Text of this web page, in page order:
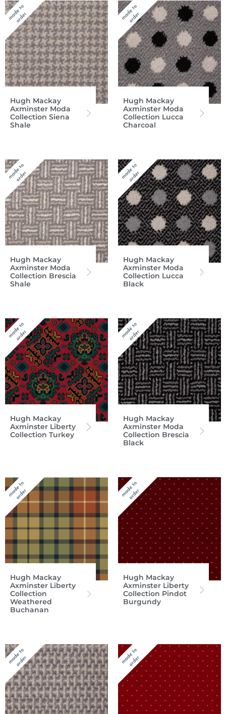
Hugh Mackay
Axminster Moda
Collection Siena
Shale
Hugh Mackay
Axminster Moda
Collection Lucca
Charcoal
Hugh Mackay
Axminster Moda
Collection Brescia
Shale
Hugh Mackay
Axminster Moda
Collection Lucca
Black
Hugh Mackay
Axminster Liberty
Collection Turkey
Hugh Mackay
Axminster Moda
Collection Brescia
Black
Hugh Mackay
Axminster Liberty
Collection
Weathered
Buchanan
Hugh Mackay
Axminster Liberty
Collection Pindot
Burgundy